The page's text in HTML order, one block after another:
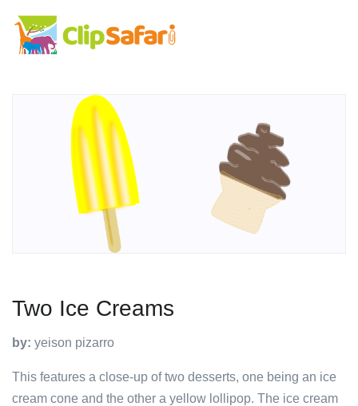
Two Ice Creams
by: yeison pizarro
This features a close-up of two desserts, one being an ice
cream cone and the other a yellow lollipop. The ice cream